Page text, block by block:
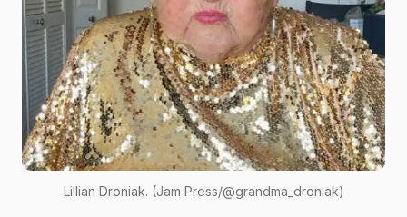
Lillian Droniak. (Jam Press/@grandma_droniak)